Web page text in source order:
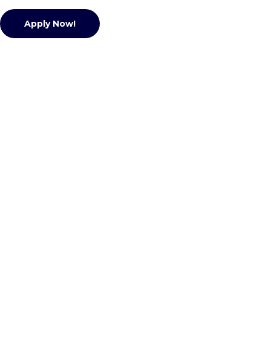
Apply Now!